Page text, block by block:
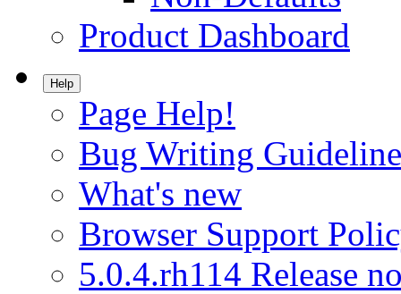
Product Dashboard
Help
Page Help!
Bug Writing
What's new
Browser Support
5.0.4.rh114 Release